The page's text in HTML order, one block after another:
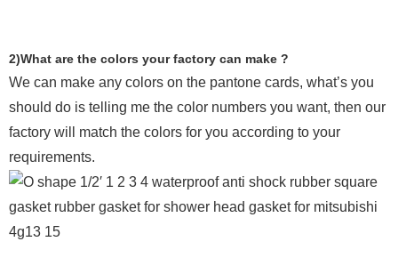
2)What are the colors your factory can make ?
We can make any colors on the pantone cards, what’s you
should do is telling me the color numbers you want, then our
factory will match the colors for you according to your
requirements.